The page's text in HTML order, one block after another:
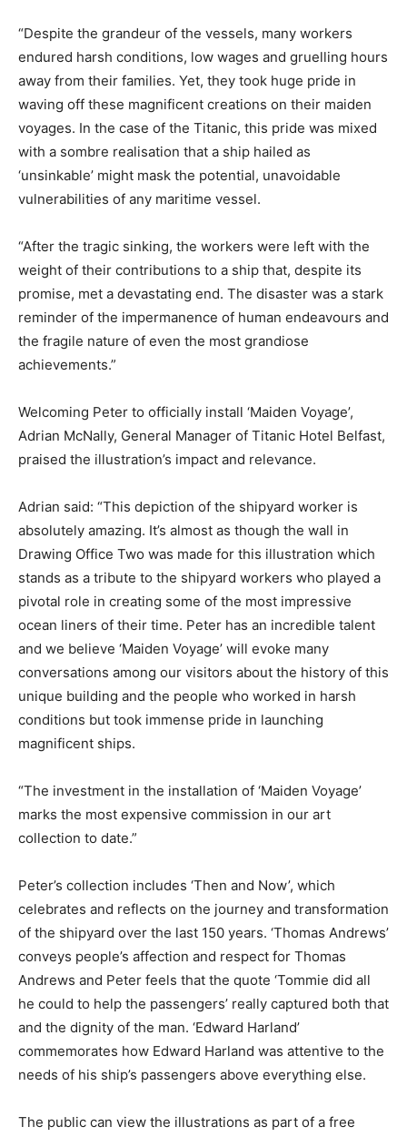
“Despite the grandeur of the vessels, many workers
endured harsh conditions, low wages and gruelling hours
away from their families. Yet, they took huge pride in
waving off these magnificent creations on their maiden
voyages. In the case of the Titanic, this pride was mixed
with a sombre realisation that a ship hailed as
‘unsinkable’ might mask the potential, unavoidable
vulnerabilities of any maritime vessel.
“After the tragic sinking, the workers were left with the
weight of their contributions to a ship that, despite its
promise, met a devastating end. The disaster was a stark
reminder of the impermanence of human endeavours and
the fragile nature of even the most grandiose
achievements.”
Welcoming Peter to officially install ‘Maiden Voyage’,
Adrian McNally, General Manager of Titanic Hotel Belfast,
praised the illustration’s impact and relevance.
Adrian said: “This depiction of the shipyard worker is
absolutely amazing. It’s almost as though the wall in
Drawing Office Two was made for this illustration which
stands as a tribute to the shipyard workers who played a
pivotal role in creating some of the most impressive
ocean liners of their time. Peter has an incredible talent
and we believe ‘Maiden Voyage’ will evoke many
conversations among our visitors about the history of this
unique building and the people who worked in harsh
conditions but took immense pride in launching
magnificent ships.
“The investment in the installation of ‘Maiden Voyage’
marks the most expensive commission in our art
collection to date.”
Peter’s collection includes ‘Then and Now’, which
celebrates and reflects on the journey and transformation
of the shipyard over the last 150 years. ‘Thomas Andrews’
conveys people’s affection and respect for Thomas
Andrews and Peter feels that the quote ‘Tommie did all
he could to help the passengers’ really captured both that
and the dignity of the man. ‘Edward Harland’
commemorates how Edward Harland was attentive to the
needs of his ship’s passengers above everything else.
The public can view the illustrations as part of a free